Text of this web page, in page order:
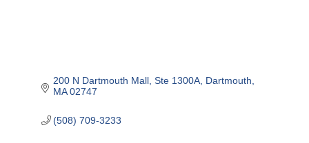
200 N Dartmouth Mall Ste 1300A Dartmouth
MA 02747
(508) 709-3233